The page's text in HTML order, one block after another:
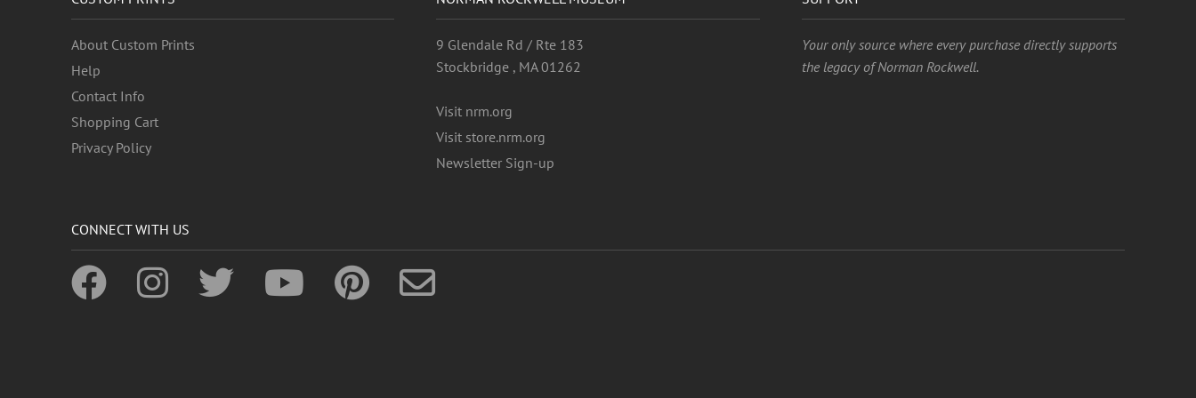
About Custom Prints
Help
Contact Info
Shopping Cart
Privacy Policy
9 Glendale Rd / Rte 183
Stockbridge , MA 01262
Visit nrm.org
Visit store.nrm.org
Newsletter Sign-up
Your only source where every purchase directly supports
the legacy of Norman Rockwell.
CONNECT WITH US